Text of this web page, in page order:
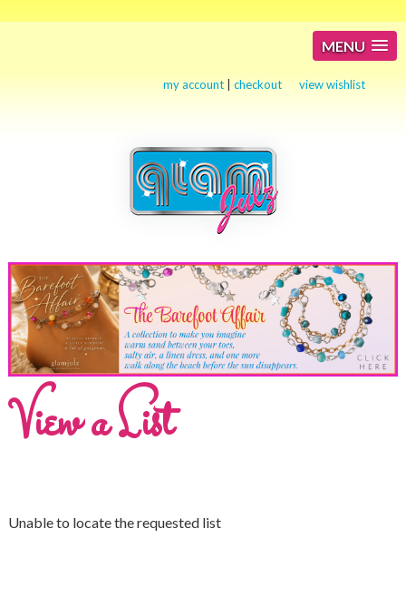
MENU
my account |checkout view wishlist
View a List
Unable to locate the requested list